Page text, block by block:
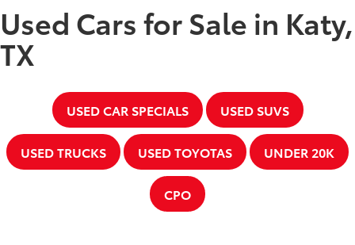
Used Cars for Sale in Katy,
TX
USED CAR SPECIALS USED SUVS
USED TRUCKS USED TOYOTAS UNDER 20K
CPO